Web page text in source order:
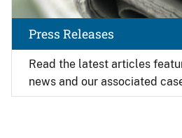
Read the latest articles
news and our associated
Press Releases